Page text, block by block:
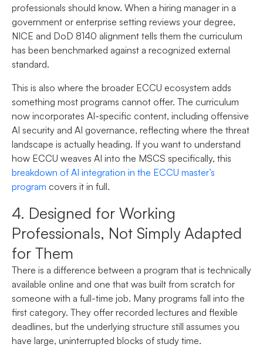
professionals should know. When a hiring manager in a
government or enterprise setting reviews your degree,
NICE and DoD 8140 alignment tells them the curriculum
has been benchmarked against a recognized external
standard.
This is also where the broader ECCU ecosystem adds
something most programs cannot offer. The curriculum
now incorporates AI-specific content, including offensive
AI security and AI governance, reflecting where the threat
landscape is actually heading. If you want to understand
how ECCU weaves AI into the MSCS specifically, this
breakdown of AI integration in the ECCU master’s
program covers it in full.
4. Designed for Working
Professionals, Not Simply Adapted
for Them
There is a difference between a program that is technically
available online and one that was built from scratch for
someone with a full-time job. Many programs fall into the
first category. They offer recorded lectures and flexible
deadlines, but the underlying structure still assumes you
have large, uninterrupted blocks of study time.